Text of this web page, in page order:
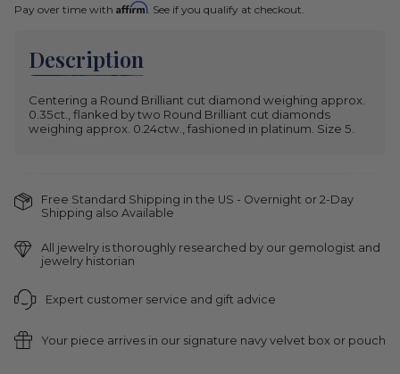
Pay over time with Affirm. See if you qualify at checkout.
Description
Centering a Round Brilliant cut diamond weighing approx.
0.35ct., flanked by two Round Brilliant cut diamonds
weighing approx. 0.24ctw., fashioned in platinum. Size 5.
Free Standard Shipping in the US - Overnight or 2-Day
Shipping also Available
All jewelry is thoroughly researched by our gemologist and
jewelry historian
Expert customer service and gift advice
Your piece arrives in our signature navy velvet box or pouch